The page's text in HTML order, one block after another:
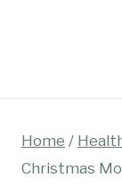
Home /
Christmas